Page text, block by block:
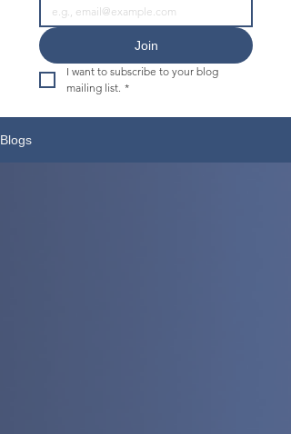
Join
I want to subscribe to your blog
mailing list. *
Blogs